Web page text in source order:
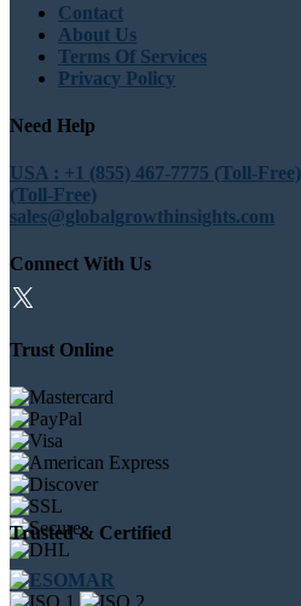
Contact
About Us
Terms Of Services
Privacy Policy
Need Help
USA : +1 (855) 467-7775 (Toll-Free)
(Toll-Free)
sales@globalgrowthinsights.com
Connect With Us
Trust Online
Trusted & Certified